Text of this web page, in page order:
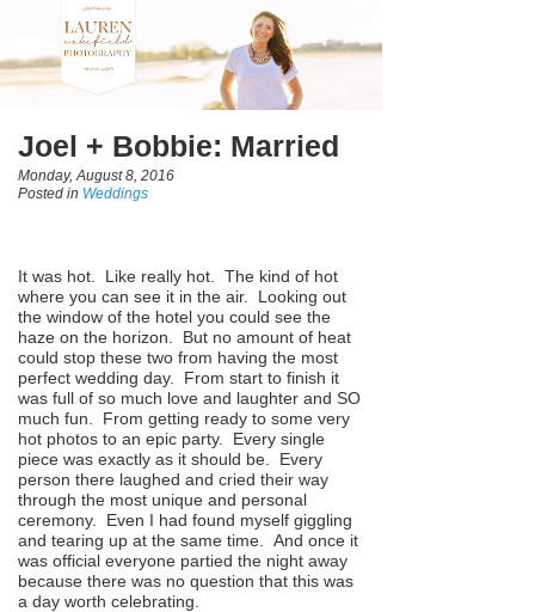
Joel + Bobbie: Married
Monday, August 8, 2016
Posted in Weddings
It was hot. Like really hot. The kind of hot
where you can see it in the air. Looking out
the window of the hotel you could see the
haze on the horizon. But no amount of heat
could stop these two from having the most
perfect wedding day. From start to finish it
was full of so much love and laughter and SO
much fun. From getting ready to some very
hot photos to an epic party. Every single
piece was exactly as it should be. Every
person there laughed and cried their way
through the most unique and personal
ceremony. Even I had found myself giggling
and tearing up at the same time. And once it
was official everyone partied the night away
because there was no question that this was
a day worth celebrating.